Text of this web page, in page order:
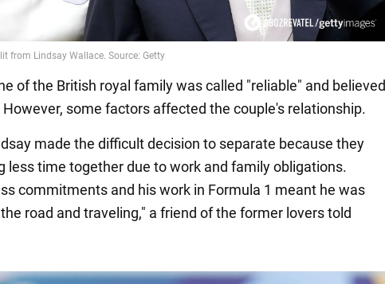
of the British royal family was called "reliable" and believed
some factors affected the couple's relationship.
made the difficult decision to separate because they
less time together due to work and family obligations.
commitments and his work in Formula 1 meant he was
road and traveling," a friend of the former lovers told